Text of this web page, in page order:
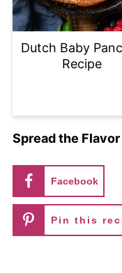
Dutch Baby
Recipe
Spread the Flavor
Facebook
Pin this